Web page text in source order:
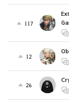
117
12
26